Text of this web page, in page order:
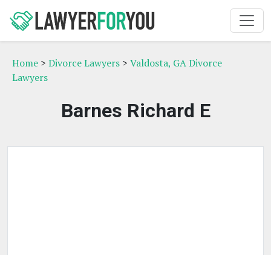
Home > Divorce Lawyers > Valdosta, GA Divorce
Lawyers
Barnes Richard E